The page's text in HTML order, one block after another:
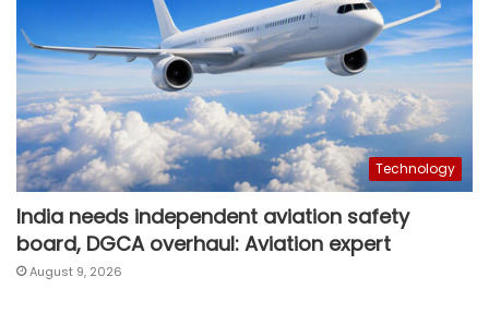
Technology
India needs independent aviation safety
board, DGCA overhaul: Aviation expert
August 9, 2026